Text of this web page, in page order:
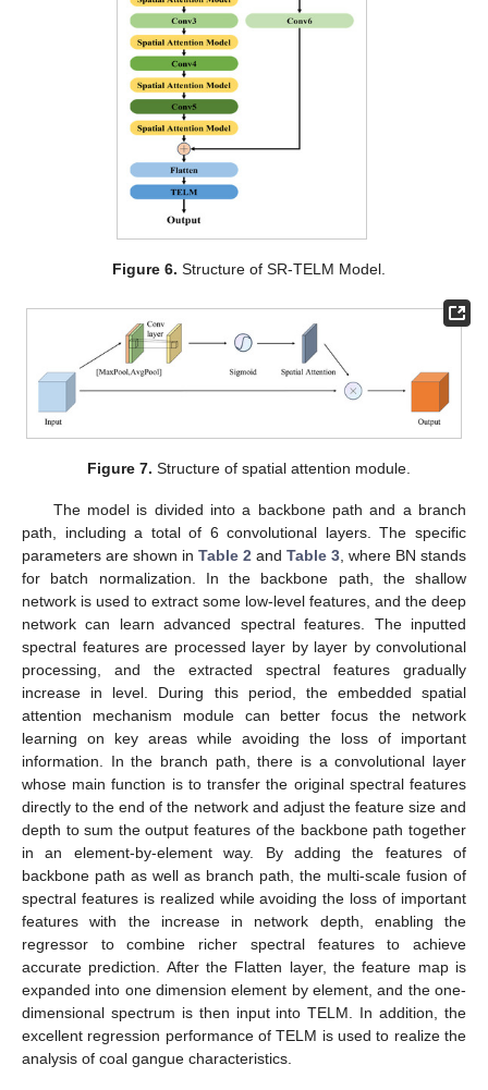
Figure 6. Structure of SR-TELM Model.
Figure 7. Structure of spatial attention module.
The model is divided into a backbone path and a branch
path, including a total of 6 convolutional layers. The specific
parameters are shown in Table 2 and Table 3 , where BN stands
for batch normalization. In the backbone path, the shallow
network is used to extract some low-level features, and the deep
network can learn advanced spectral features. The inputted
spectral features are processed layer by layer by convolutional
processing, and the extracted spectral features gradually
increase in level. During this period, the embedded spatial
attention mechanism module can better focus the network
learning on key areas while avoiding the loss of important
information. In the branch path, there is a convolutional layer
whose main function is to transfer the original spectral features
directly to the end of the network and adjust the feature size and
depth to sum the output features of the backbone path together
in an element-by-element way. By adding the features of
backbone path as well as branch path, the multi-scale fusion of
spectral features is realized while avoiding the loss of important
features with the increase in network depth, enabling the
regressor to combine richer spectral features to achieve
accurate prediction. After the Flatten layer, the feature map is
expanded into one dimension element by element, and the one-
dimensional spectrum is then input into TELM. In addition, the
excellent regression performance of TELM is used to realize the
analysis of coal gangue characteristics.